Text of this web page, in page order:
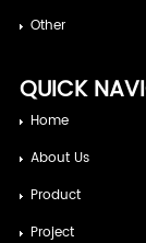
Other
QUICK
Home
About Us
Product
Project